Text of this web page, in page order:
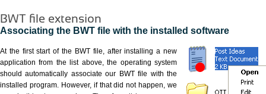
BWT file extension
Associating the BWT file with the installed software
At the first start of the BWT file, after installing a new
application from the list above, the operating system
should automatically associate our BWT file with the
installed program. However, if that did not happen, we